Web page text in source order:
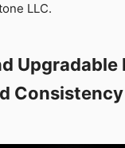
LLC.
Upgradable